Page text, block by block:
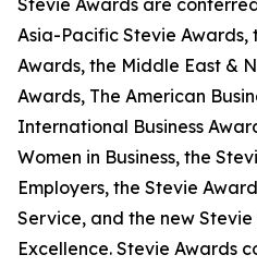
Stevie Awards are
Asia-Pacific Stevie Awards,
Awards, the Middle East &
Awards, The American
International Business
Women in Business, the
Employers, the Stevie
Service, and the new
Excellence. Stevie Awards